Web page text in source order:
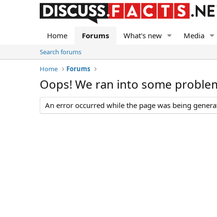
Home Forums What's new Media
Search forums
Home
Forums
Oops! We ran into some
An error occurred while the page was being